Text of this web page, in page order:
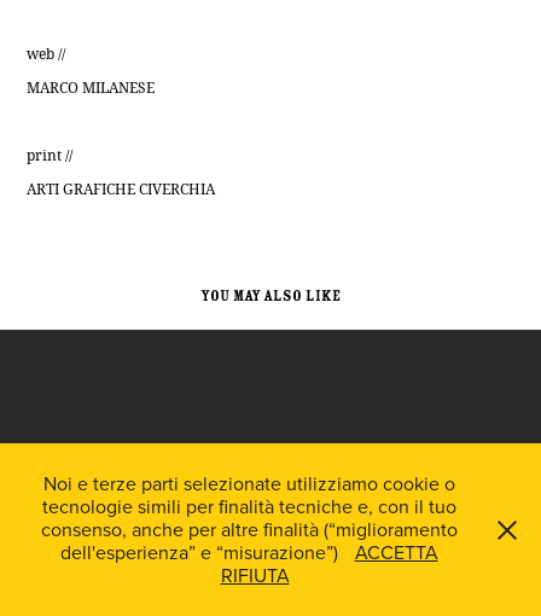
web //
MARCO MILANESE
print //
ARTI GRAFICHE CIVERCHIA
You may also like
Easy Auto // Brand & Web identity
2018
Noi e terze parti selezionate utilizziamo cookie o
tecnologie simili per finalità tecniche e, con il tuo
consenso, anche per altre finalità (“miglioramento
dell'esperienza” e “misurazione”)
ACCETTA
RIFIUTA